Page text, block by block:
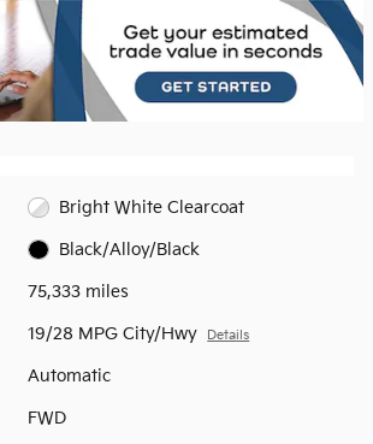
Bright White Clearcoat
Black/Alloy/Black
75,333 miles
19/28 MPG City/Hwy Details
Automatic
FWD